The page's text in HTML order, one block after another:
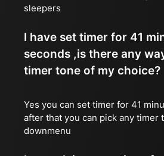
sleepers
I have set timer for 41
seconds ,is there any
timer tone of my choice?
Yes you can set timer for 41
after that you can pick any timer
downmenu